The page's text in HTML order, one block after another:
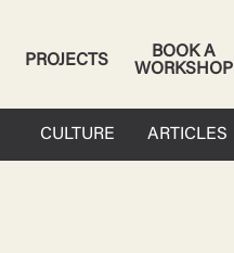
PROJECTS
BOOK A
WORKSHOP
CULTURE ARTICLES